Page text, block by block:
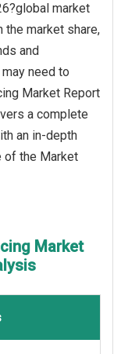
market
market share,
and
need to
Market Report
a complete
an in-depth
of the Market
Market